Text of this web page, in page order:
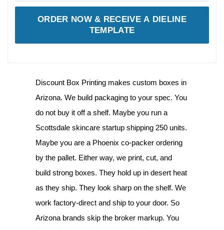
ORDER NOW & RECEIVE A DIELINE
TEMPLATE
Discount Box Printing makes custom boxes in
Arizona. We build packaging to your spec. You
do not buy it off a shelf. Maybe you run a
Scottsdale skincare startup shipping 250 units.
Maybe you are a Phoenix co-packer ordering
by the pallet. Either way, we print, cut, and
build strong boxes. They hold up in desert heat
as they ship. They look sharp on the shelf. We
work factory-direct and ship to your door. So
Arizona brands skip the broker markup. You